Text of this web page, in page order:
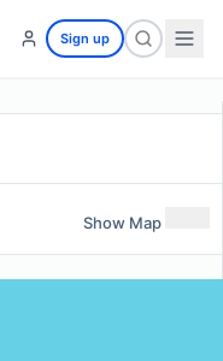
Sign up
Show Map